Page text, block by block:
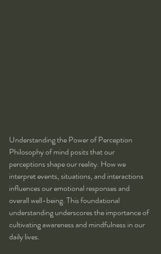
Understanding the Power of Perception
Philosophy of mind posits that our
perceptions shape our reality. How we
interpret events, situations, and interactions
influences our emotional responses and
overall well-being. This foundational
understanding underscores the importance of
cultivating awareness and mindfulness in our
daily lives.